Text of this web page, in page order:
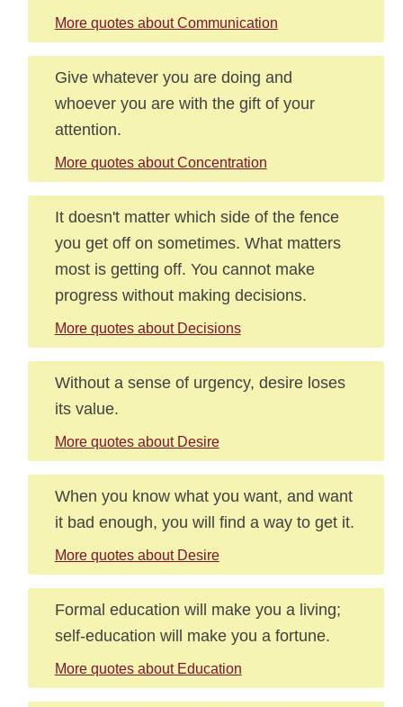
More quotes about Communication
Give whatever you are doing and
whoever you are with the gift of your
attention.
More quotes about Concentration
It doesn't matter which side of the fence
you get off on sometimes. What matters
most is getting off. You cannot make
progress without making decisions.
More quotes about Decisions
Without a sense of urgency, desire loses
its value.
More quotes about Desire
When you know what you want, and want
it bad enough, you will find a way to get it.
More quotes about Desire
Formal education will make you a living;
self-education will make you a fortune.
More quotes about Education